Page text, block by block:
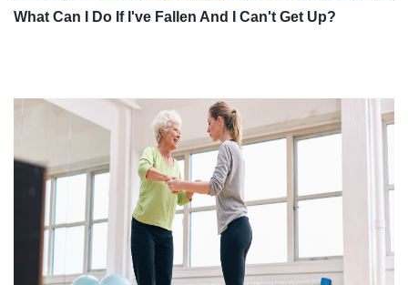
What Can I Do If I've Fallen And I Can't Get Up?